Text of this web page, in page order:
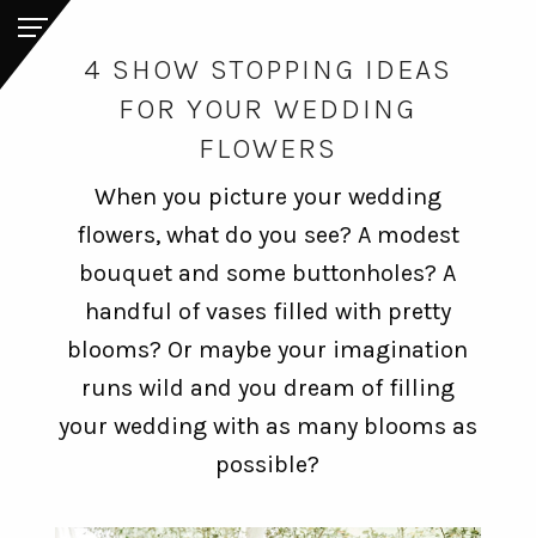
4 SHOW STOPPING IDEAS
FOR YOUR WEDDING
FLOWERS
When you picture your wedding
flowers, what do you see? A modest
bouquet and some buttonholes? A
handful of vases filled with pretty
blooms? Or maybe your imagination
runs wild and you dream of filling
your wedding with as many blooms as
possible?